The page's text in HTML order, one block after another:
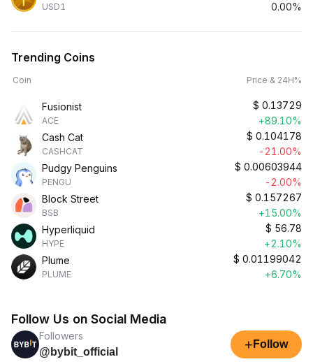
USD1
0.00%
Trending Coins
Coin Price & 24H%
Fusionist
ACE
$ 0.13729
+89.10%
Cash Cat
CASHCAT
$ 0.104178
-21.00%
Pudgy Penguins
PENGU
$ 0.00603944
-2.00%
Block Street
BSB
$ 0.157267
+15.00%
Hyperliquid
HYPE
$ 56.78
+2.10%
Plume
PLUME
$ 0.01199042
+6.70%
Follow Us on Social Media
Followers
@bybit_official
+ Follow